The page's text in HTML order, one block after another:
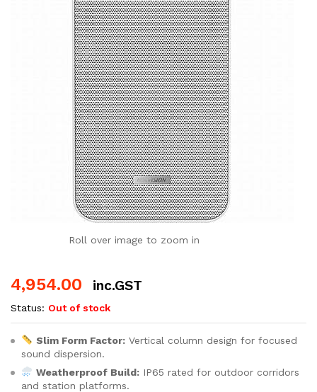
Roll over image to zoom in
4,954.00 inc.GST
Status: Out of stock
Slim Form Factor:Vertical column design for focused
sound dispersion.
Weatherproof Build:IP65 rated for outdoor corridors
and station platforms.